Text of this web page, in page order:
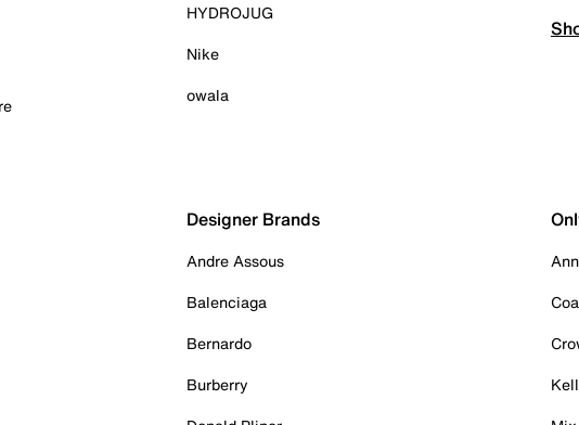
HYDROJUG
Nike
owala
Designer Brands
Andre Assous
Balenciaga
Bernardo
Burberry